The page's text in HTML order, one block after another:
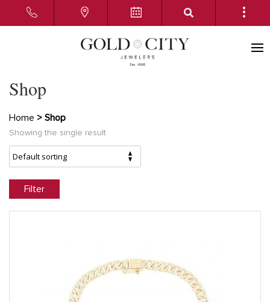
Shop
Home > Shop
Showing the single result
Filter